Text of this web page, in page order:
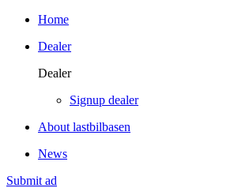
Home
Dealer
Dealer
Signup dealer
About lastbilbasen
News
Submit ad